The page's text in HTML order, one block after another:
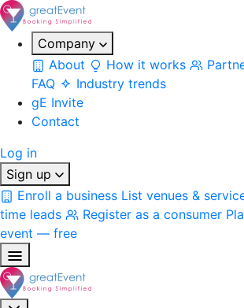
Company
About
How it works
FAQ
Industry trends
gE Invite
Contact
Log in
Sign up
Enroll a business List venues &
time leads
Register as a consumer
event — free